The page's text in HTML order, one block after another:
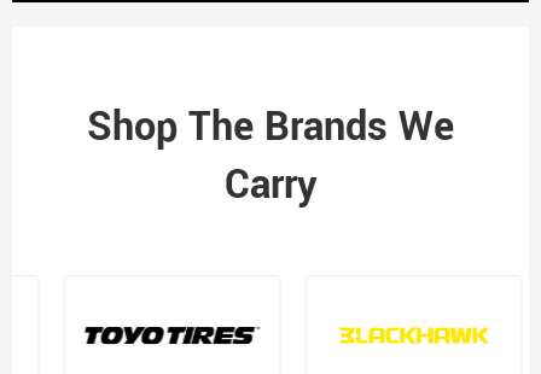
Shop The Brands We
Carry